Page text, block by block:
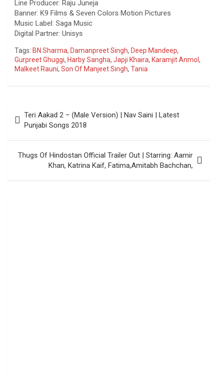
Line Producer: Raju Juneja
Banner: K9 Films & Seven Colors Motion Pictures
Music Label: Saga Music
Digital Partner: Unisys
Tags: BN Sharma, Damanpreet Singh, Deep Mandeep,
Gurpreet Ghuggi, Harby Sangha, Japji Khaira, Karamjit Anmol ,
Malkeet Rauni, Son Of Manjeet Singh, Tania
navigation
Teri Aakad 2 – (Male Version) | Nav Saini | Latest
Punjabi Songs 2018
Thugs Of Hindostan Official Trailer Out | Starring: Aamir
Khan, Katrina Kaif, Fatima,Amitabh Bachchan,